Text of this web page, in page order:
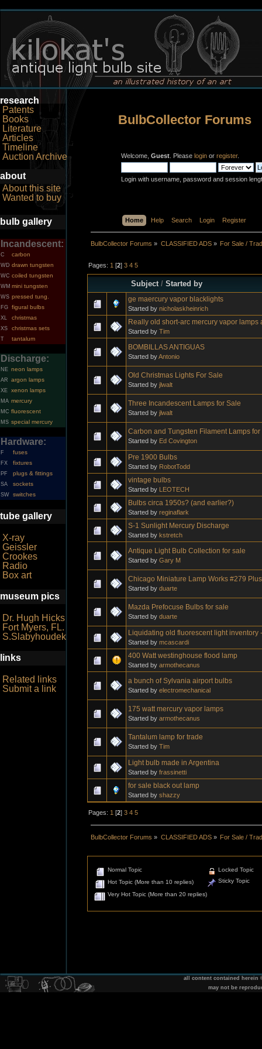
research
Patents
Books
Literature
Articles
Timeline
Auction Archive
about
About this site
Wanted to buy
bulb gallery
Incandescent:
C carbon
WD drawn tungsten
WC coiled tungsten
WM mini tungsten
WS pressed tung.
FG figural bulbs
XL christmas
XS christmas sets
T tantalum
Discharge:
NE neon lamps
AR argon lamps
XE xenon lamps
MA mercury
MC fluorescent
MS special mercury
Hardware:
F fuses
FX fixtures
PF plugs & fittings
SA sockets
SW switches
tube gallery
X-ray
Geissler
Crookes
Radio
Box art
museum pics
Dr. Hugh Hicks
Fort Myers, FL.
S.Slabyhoudek
links
Related links
Submit a link
BulbCollector Forums
Welcome, Guest . Please login or register.
Login with username, password and session
Home Help Search Login Register
BulbCollector Forums » CLASSIFIED ADS» For Sale /
Pages: 1 [2]3 4 5
Subject /Started by
ge maercury vapor blacklights
Started by nicholaskheinrich
Really old short-arc mercury vapor lamps
Started by Tim
BOMBILLAS ANTIGUAS
Started byAntonio
Old Christmas Lights For Sale
Started by jlwalt
Three Incandescent Lamps for Sale
Started by jlwalt
Carbon and Tungsten Filament Lamps for
Started by Ed Covington
Pre 1900 Bulbs
Started by RobotTodd
vintage bulbs
Started by LEOTECH
Bulbs circa 1950s? (and earlier?)
Started by reginaflark
S-1 Sunlight Mercury Discharge
Started by kstretch
Antique Light Bulb Collection for sale
Started by Gary M
Chicago Miniature Lamp Works #279
Started by duarte
Mazda Prefocuse Bulbs for sale
Started by duarte
Liquidating old fluorescent light inventory
Started by mcascardi
400 Watt westinghouse flood lamp
Started by armothecanus
a bunch of Sylvania airport bulbs
Started by electromechanical
175 watt mercury vapor lamps
Started by armothecanus
Tantalum lamp for trade
Started by Tim
Light bulb made in Argentina
Started by frassinetti
for sale black out lamp
Started by shazzy
Pages: 1 [2]3 4 5
BulbCollector Forums » CLASSIFIED ADS» For Sale /
Normal Topic
Hot Topic (More than 10 replies)
Very Hot Topic (More than 20 replies)
Locked Topic
Sticky Topic
all content contained herein
may not be